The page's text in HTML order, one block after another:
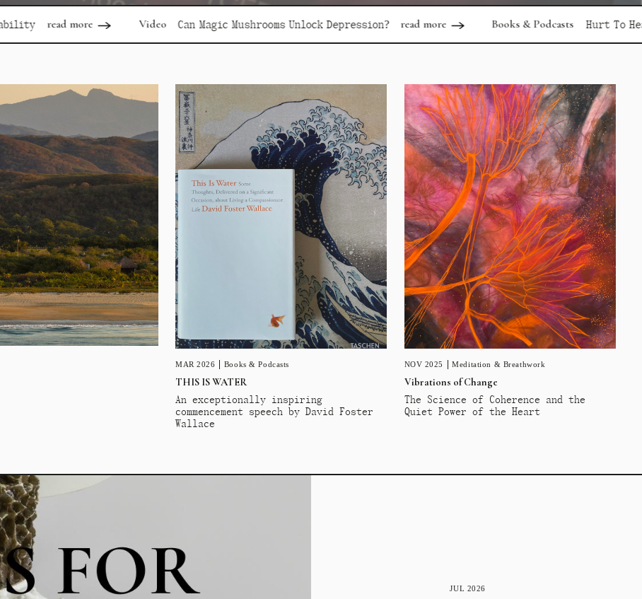
Video Can Magic Mushrooms Unlock Depression? read more Books & Podcasts Hurt To Healing read more
MAR 2026 Books & Podcasts
THIS IS WATER
An exceptionally inspiring
commencement speech by David Foster
Wallace
NOV 2025 Meditation & Breathwork
Vibrations of Change
The Science of Coherence and the
Quiet Power of the Heart
JUL 2026